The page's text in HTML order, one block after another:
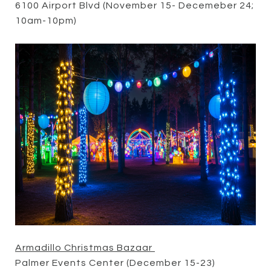
6100 Airport Blvd (November 15- Decemeber 24;
10am-10pm)
Armadillo Christmas Bazaar
Palmer Events Center (December 15-23)